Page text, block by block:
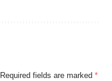
Required fields are marked *